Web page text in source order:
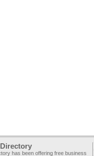
has been offering free business